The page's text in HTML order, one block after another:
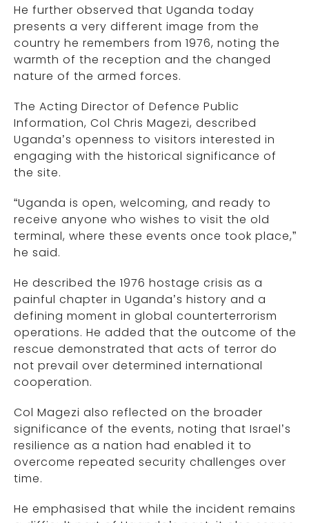
He further observed that Uganda today
presents a very different image from the
country he remembers from 1976, noting the
warmth of the reception and the changed
nature of the armed forces.
The Acting Director of Defence Public
Information, Col Chris Magezi, described
Uganda’s openness to visitors interested in
engaging with the historical significance of
the site.
“Uganda is open, welcoming, and ready to
receive anyone who wishes to visit the old
terminal, where these events once took place,”
he said.
He described the 1976 hostage crisis as a
painful chapter in Uganda’s history and a
defining moment in global counterterrorism
operations. He added that the outcome of the
rescue demonstrated that acts of terror do
not prevail over determined international
cooperation.
Col Magezi also reflected on the broader
significance of the events, noting that Israel’s
resilience as a nation had enabled it to
overcome repeated security challenges over
time.
He emphasised that while the incident remains